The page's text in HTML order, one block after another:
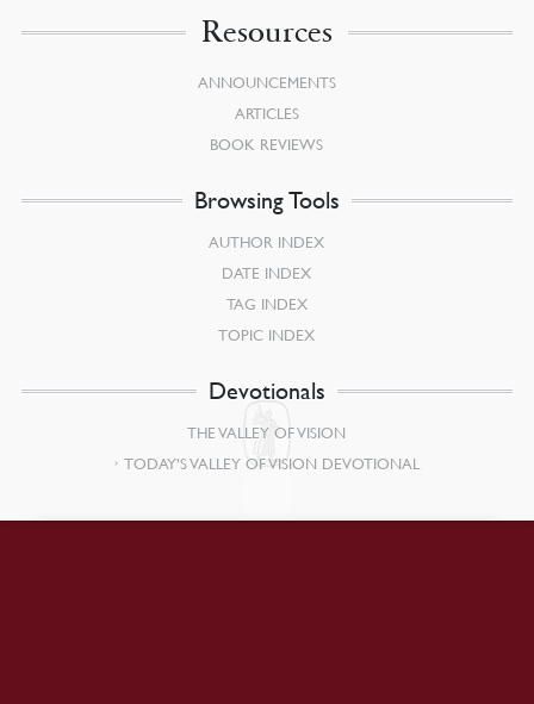
Resources
ANNOUNCEMENTS
ARTICLES
BOOK REVIEWS
Browsing Tools
AUTHOR INDEX
DATE INDEX
TAG INDEX
TOPIC INDEX
Devotionals
THE VALLEY OF VISION
TODAY’S VALLEY OF VISION DEVOTIONAL